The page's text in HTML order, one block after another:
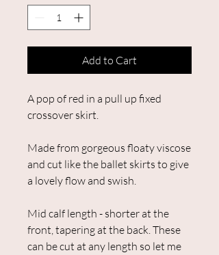
Add to Cart
A pop of red in a pull up fixed
crossover skirt.
Made from gorgeous floaty viscose
and cut like the ballet skirts to give
a lovely flow and swish.
Mid calf length - shorter at the
front, tapering at the back. These
can be cut at any length so let me